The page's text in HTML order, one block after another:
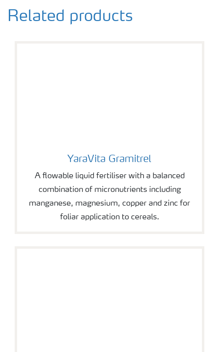
Related products
YaraVita Gramitrel
A flowable liquid fertiliser with a balanced
combination of micronutrients including
manganese, magnesium, copper and zinc for
foliar application to cereals.